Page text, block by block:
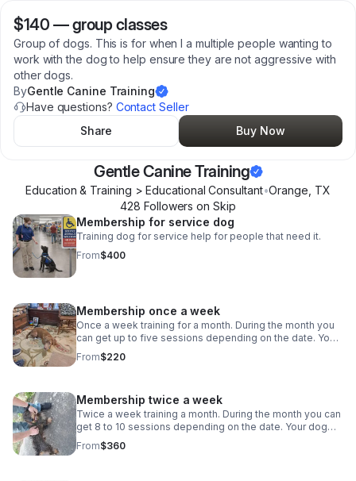
$140 —group classes
Group of dogs. This is for when I a multiple people wanting to
work with the dog to help ensure they are not aggressive with
other dogs.
ByGentle Canine Training
Have questions? Contact Seller
Share
Buy Now
Gentle Canine Training
Education & Training > Educational Consultant•Orange TX
428 Followers on Skip
Membership for service dog
Training dog for service help for people that need it.
From$400
Membership once a week
Once a week training for a month. During the month you
can get up to five sessions depending on the date. Your
dog learns obedience or is worked with if he or she is
showing aggressive behavior. You and your dog learns
     a week ago New Robert has been working with
our blue heeler Smokey for the past 2 months. Our goal
was to get Smokey ready for foster children to join our
home. Robert has done wonders with training Smokey on
obedience and socialization. My favorite thing about
From$220
Membership twice a week
Twice a week training a month. During the month you can
get 8 to 10 sessions depending on the date. Your dog
learns obedience or is worked with if he or she is
showing aggressive behavior. You and your dog learns
From$360